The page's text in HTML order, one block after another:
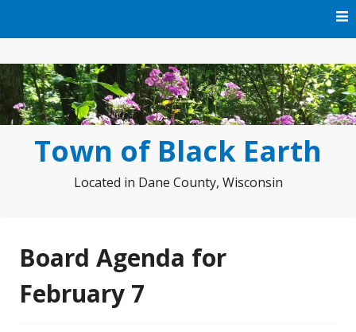
Town of Black Earth
Located in Dane County, Wisconsin
Board Agenda for
February 7